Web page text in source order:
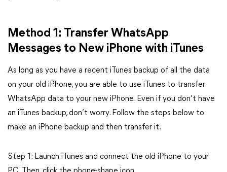
Method 1: Transfer WhatsApp
Messages to New iPhone with iTunes
As long as you have a recent iTunes backup of all the data
on your old iPhone, you are able to use iTunes to transfer
WhatsApp data to your new iPhone. Even if you don’t have
an iTunes backup, don’t worry. Follow the steps below to
make an iPhone backup and then transfer it.
Step 1: Launch iTunes and connect the old iPhone to your